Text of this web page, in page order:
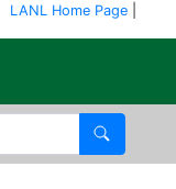
LANL Home Page
Search